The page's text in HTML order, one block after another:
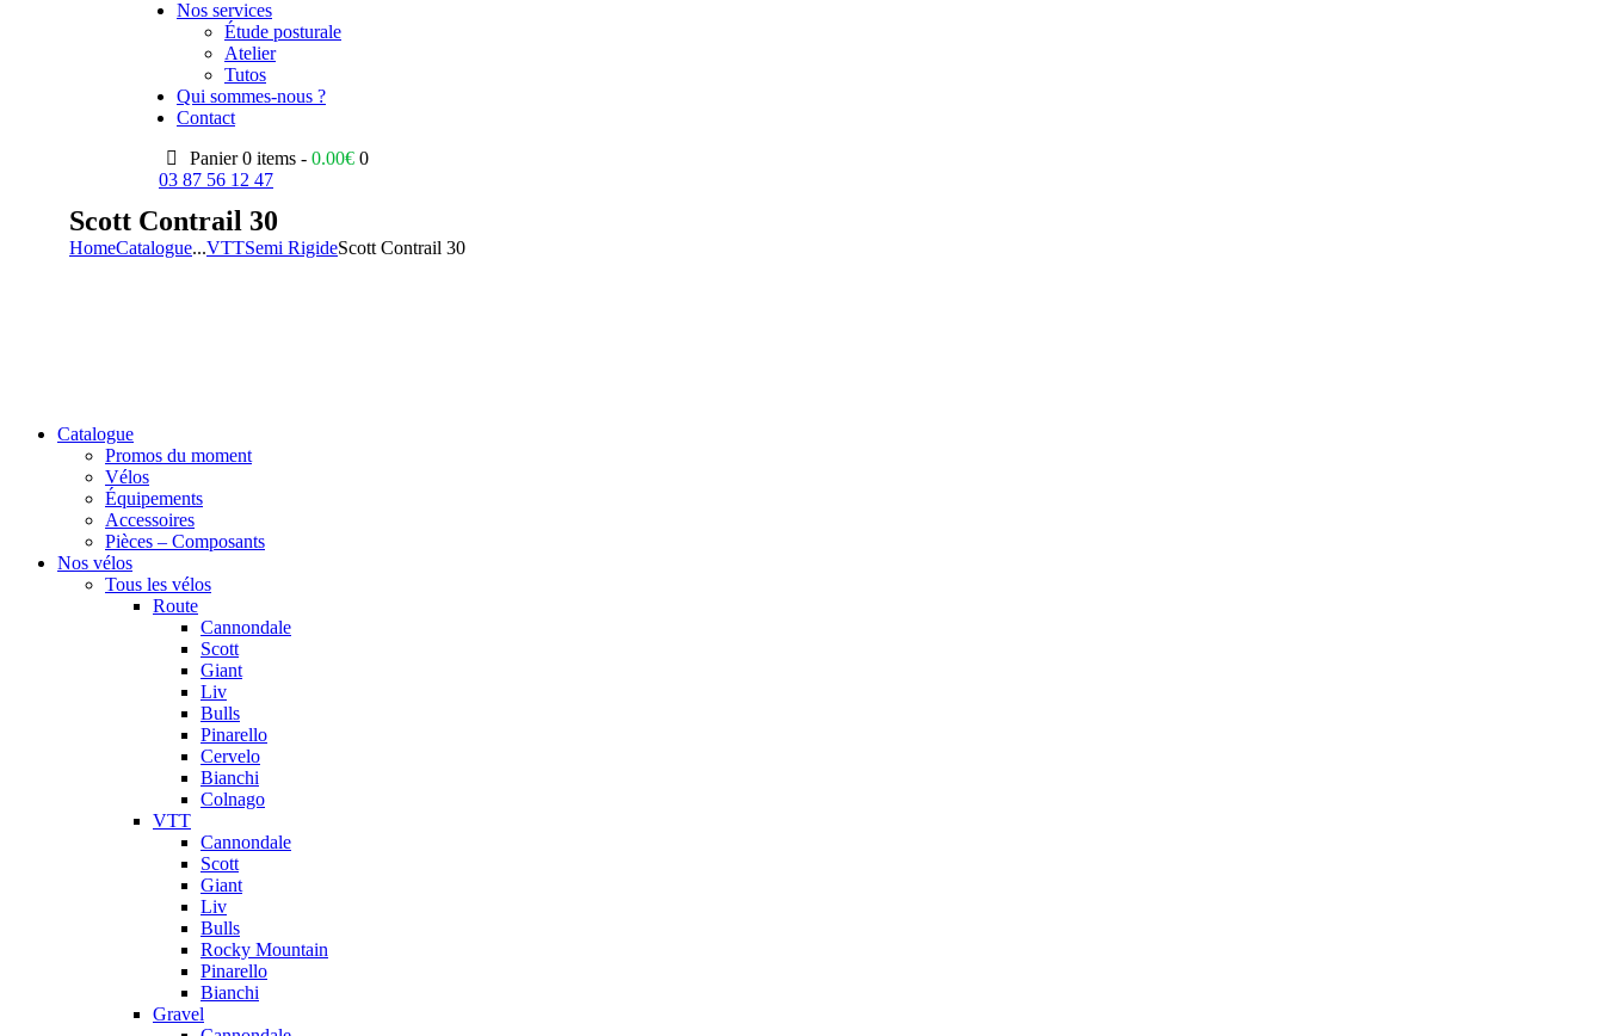
Nos services
Étude posturale
Atelier
Tutos
Qui sommes-nous ?
Contact
Panier 0 items -0.00€ 0
03 87 56 12 47
Scott Contrail 30
HomeCatalogue...VTTSemi RigideScott Contrail 30
Catalogue
Promos du moment
Vélos
Équipements
Accessoires
Pièces – Composants
Nos vélos
Tous les vélos
Route
Cannondale
Scott
Giant
Liv
Bulls
Pinarello
Cervelo
Bianchi
Colnago
VTT
Cannondale
Scott
Giant
Liv
Bulls
Rocky Mountain
Pinarello
Bianchi
Gravel